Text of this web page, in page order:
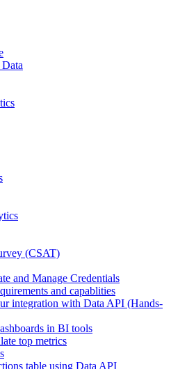
(CSAT)
and Manage Credentials
and capablities
integration with Data API (Hands-
in BI tools
top metrics
table using Data API